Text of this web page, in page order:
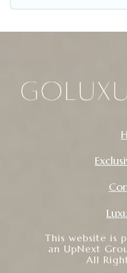
that is within your
This website is
an UpNext
All